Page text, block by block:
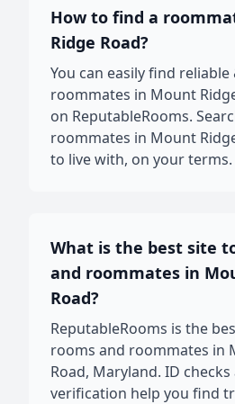
How to find a
Ridge Road?
You can easily find reliable
roommates in Mount
on ReputableRooms.
roommates in Mount
to live with, on your terms.
What is the best site
and roommates in
Road?
ReputableRooms is the
rooms and roommates in
Road, Maryland. ID
verification help you find